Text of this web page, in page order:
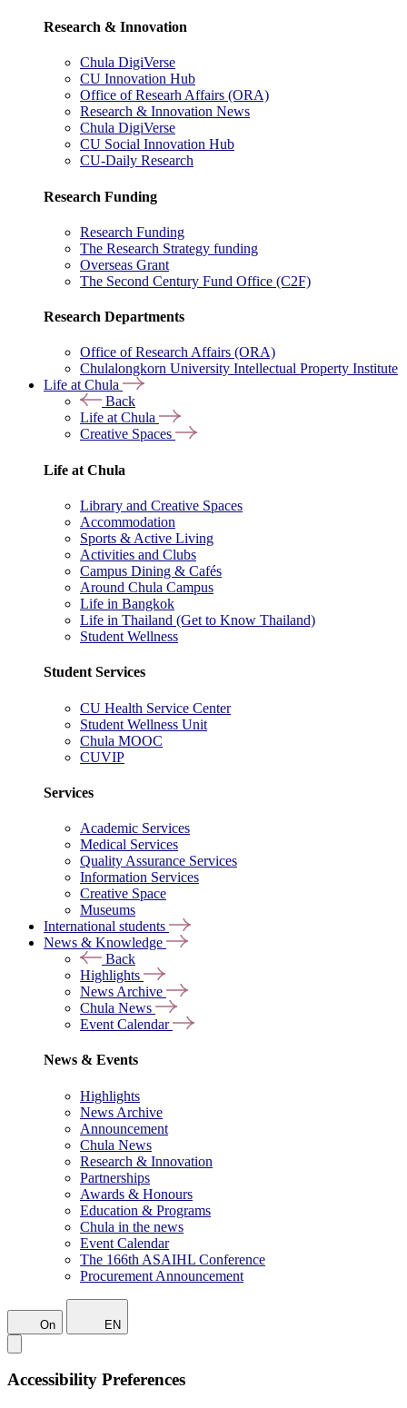
Research & Innovation
Chula DigiVerse
CU Innovation Hub
Office of Researh Affairs (ORA)
Research & Innovation News
Chula DigiVerse
CU Social Innovation Hub
CU-Daily Research
Research Funding
Research Funding
The Research Strategy funding
Overseas Grant
The Second Century Fund Office (C2F)
Research Departments
Office of Research Affairs (ORA)
Chulalongkorn University Intellectual Property Institute
Life at Chula
Back
Life at Chula
Creative Spaces
Life at Chula
Library and Creative Spaces
Accommodation
Sports & Active Living
Activities and Clubs
Campus Dining & Cafés
Around Chula Campus
Life in Bangkok
Life in Thailand (Get to Know Thailand)
Student Wellness
Student Services
CU Health Service Center
Student Wellness Unit
Chula MOOC
CUVIP
Services
Academic Services
Medical Services
Quality Assurance Services
Information Services
Creative Space
Museums
International students
News & Knowledge
Back
Highlights
News Archive
Chula News
Event Calendar
News & Events
Highlights
News Archive
Announcement
Chula News
Research & Innovation
Partnerships
Awards & Honours
Education & Programs
Chula in the news
Event Calendar
The 166th ASAIHL Conference
Procurement Announcement
On EN
Accessibility Preferences